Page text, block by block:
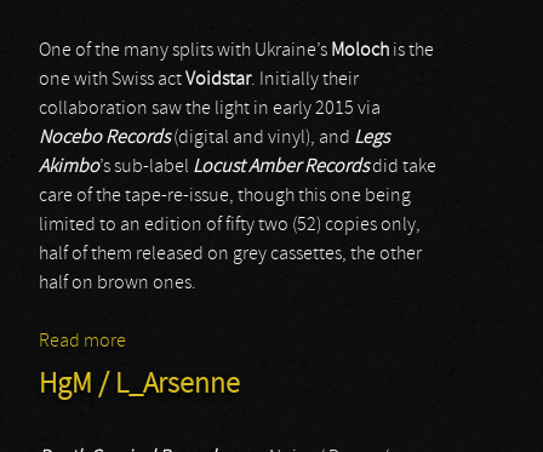
One of the many splits with Ukraine’s Moloch is the
one with Swiss actVoidstar. Initially their
collaboration saw the light in early 2015 via
Nocebo Records(digital and vinyl), and Legs
Akimbo’s sub-label Locust Amber Recordsdid take
care of the tape-re-issue, though this one being
limited to an edition of fifty two (52) copies only,
half of them released on grey cassettes, the other
half on brown ones.
Read more
HgM / L_Arsenne